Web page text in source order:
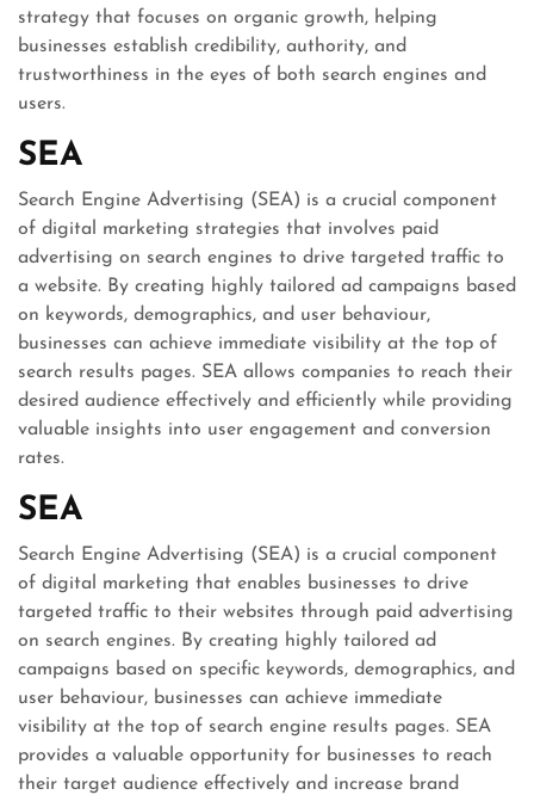
strategy that focuses on organic growth, helping
businesses establish credibility, authority, and
trustworthiness in the eyes of both search engines and
users.
SEA
Search Engine Advertising (SEA) is a crucial component
of digital marketing strategies that involves paid
advertising on search engines to drive targeted traffic to
a website. By creating highly tailored ad campaigns based
on keywords, demographics, and user behaviour,
businesses can achieve immediate visibility at the top of
search results pages. SEA allows companies to reach their
desired audience effectively and efficiently while providing
valuable insights into user engagement and conversion
rates.
SEA
Search Engine Advertising (SEA) is a crucial component
of digital marketing that enables businesses to drive
targeted traffic to their websites through paid advertising
on search engines. By creating highly tailored ad
campaigns based on specific keywords, demographics, and
user behaviour, businesses can achieve immediate
visibility at the top of search engine results pages. SEA
provides a valuable opportunity for businesses to reach
their target audience effectively and increase brand